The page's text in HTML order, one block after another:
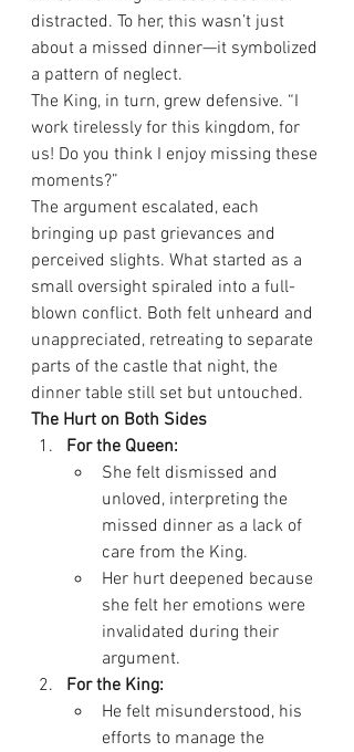
distracted. To her, this wasn’t just
about a missed dinner—it symbolized
a pattern of neglect.
The King, in turn, grew defensive. “I
work tirelessly for this kingdom, for
us! Do you think I enjoy missing these
moments?”
The argument escalated, each
bringing up past grievances and
perceived slights. What started as a
small oversight spiraled into a full-
blown conflict. Both felt unheard and
unappreciated, retreating to separate
parts of the castle that night, the
dinner table still set but untouched.
The Hurt on Both Sides
For the Queen:
She felt dismissed and
unloved, interpreting the
missed dinner as a lack of
care from the King.
Her hurt deepened because
she felt her emotions were
invalidated during their
argument.
For the King:
He felt misunderstood, his
efforts to manage the